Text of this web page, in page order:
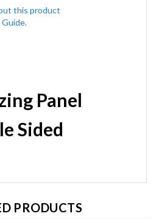
Panel
Sided
PRODUCTS